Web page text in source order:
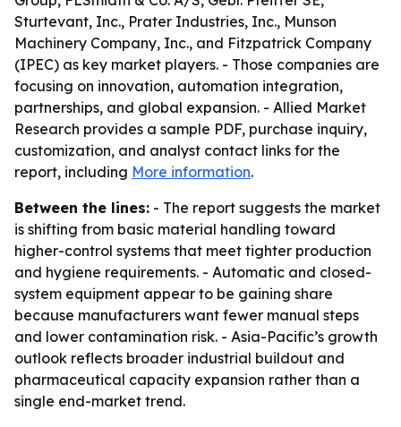
Sturtevant, Inc., Prater Industries, Inc., Munson
Machinery Company, Inc., and Fitzpatrick Company
(IPEC) as key market players. - Those companies are
focusing on innovation, automation integration,
partnerships, and global expansion. - Allied Market
Research provides a sample PDF, purchase inquiry,
customization, and analyst contact links for the
report, including More information.
Between the lines: - The report suggests the market
is shifting from basic material handling toward
higher-control systems that meet tighter production
and hygiene requirements. - Automatic and closed-
system equipment appear to be gaining share
because manufacturers want fewer manual steps
and lower contamination risk. - Asia-Pacific’s growth
outlook reflects broader industrial buildout and
pharmaceutical capacity expansion rather than a
single end-market trend.